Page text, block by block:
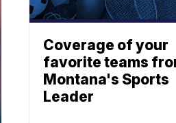
Coverage of your
favorite teams
Montana's Sports
Leader